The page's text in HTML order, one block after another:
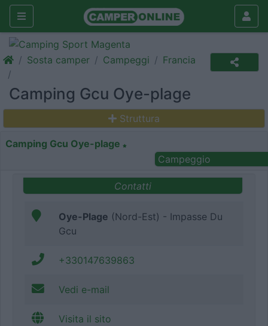
Sosta camper Campeggi Francia
Camping Gcu Oye-plage
Struttura
Camping Gcu Oye-plage
Campeggio
Contatti
Oye-Plage (Nord-Est) - Impasse Du
Gcu
+330147639863
Vedi e-mail
Visita il sito